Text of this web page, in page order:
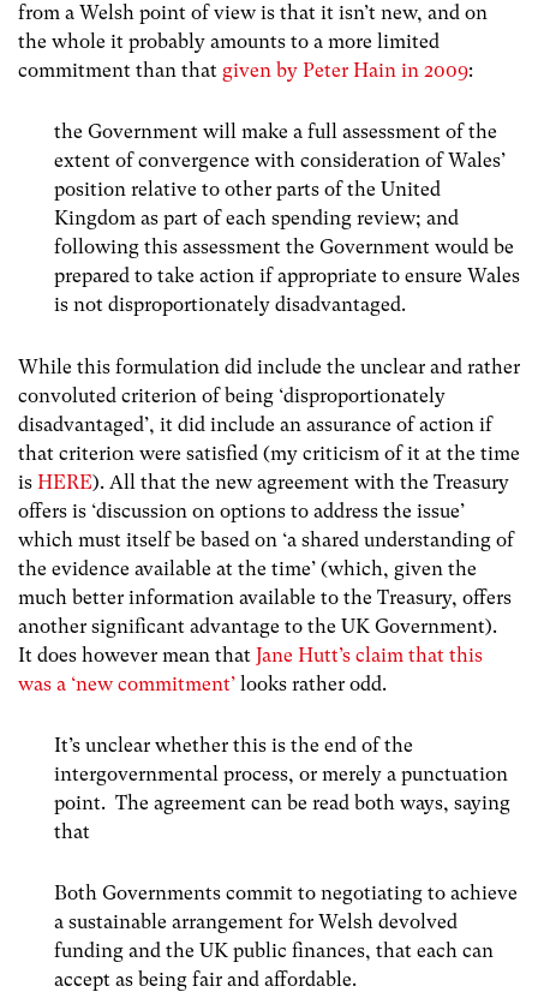
from a Welsh point of view is that it isn’t new, and on
the whole it probably amounts to a more limited
commitment than that given by Peter Hain in 2009:
the Government will make a full assessment of the
extent of convergence with consideration of Wales’
position relative to other parts of the United
Kingdom as part of each spending review; and
following this assessment the Government would be
prepared to take action if appropriate to ensure Wales
is not disproportionately disadvantaged.
While this formulation did include the unclear and rather
convoluted criterion of being ‘disproportionately
disadvantaged’, it did include an assurance of action if
that criterion were satisfied (my criticism of it at the time
is HERE). All that the new agreement with the Treasury
offers is ‘discussion on options to address the issue’
which must itself be based on ‘a shared understanding of
the evidence available at the time’ (which, given the
much better information available to the Treasury, offers
another significant advantage to the UK Government).
It does however mean that Jane Hutt’s claim that this
was a ‘new commitment’ looks rather odd.
It’s unclear whether this is the end of the
intergovernmental process, or merely a punctuation
point. The agreement can be read both ways, saying
that
Both Governments commit to negotiating to achieve
a sustainable arrangement for Welsh devolved
funding and the UK public finances, that each can
accept as being fair and affordable.